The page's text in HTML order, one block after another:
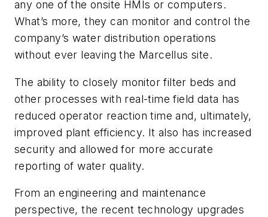
any one of the onsite HMIs or computers.
What’s more, they can monitor and control the
company’s water distribution operations
without ever leaving the Marcellus site.
The ability to closely monitor filter beds and
other processes with real-time field data has
reduced operator reaction time and, ultimately,
improved plant efficiency. It also has increased
security and allowed for more accurate
reporting of water quality.
From an engineering and maintenance
perspective, the recent technology upgrades